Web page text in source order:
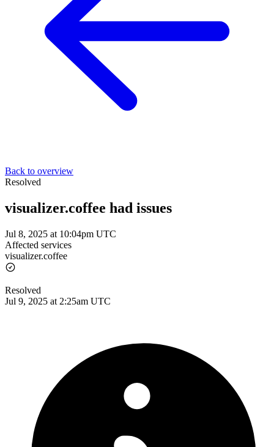
Back to overview
Resolved
visualizer.coffee had issues
Jul 8, 2025 at 10:04pm UTC
Affected services
visualizer.coffee
Resolved
Jul 9, 2025 at 2:25am UTC